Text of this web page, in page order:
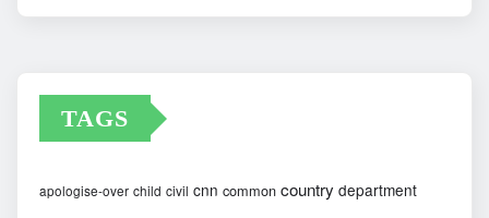
TAGS
apologise-over child civil cnn common country department